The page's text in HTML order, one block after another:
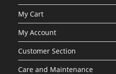
My Cart
My Account
Customer Section
Care and Maintenance